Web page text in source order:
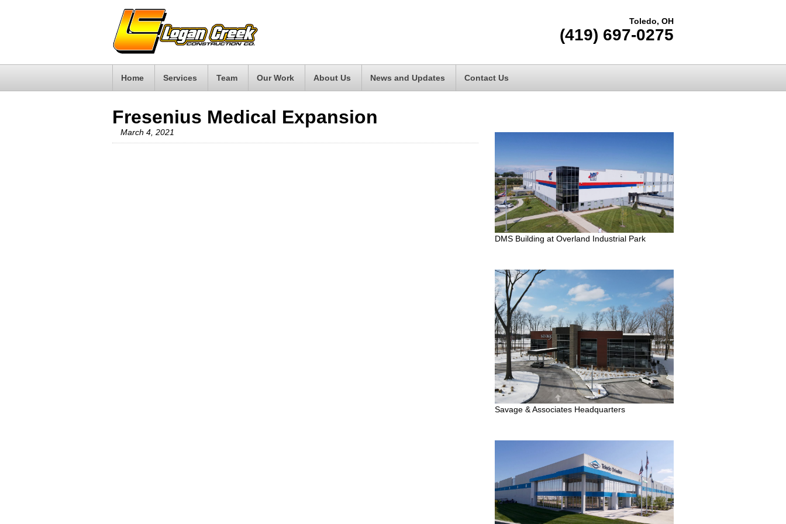
Toledo, OH
(419) 697-0275
Home Services Team Our Work About Us News and Updates Contact Us
Fresenius Medical Expansion
March 4, 2021
DMS Building at Overland Industrial Park
Savage & Associates Headquarters